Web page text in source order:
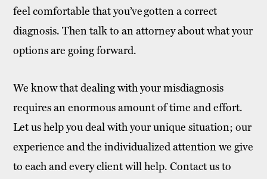
feel comfortable that you’ve gotten a correct
diagnosis. Then talk to an attorney about what your
options are going forward.
We know that dealing with your misdiagnosis
requires an enormous amount of time and effort.
Let us help you deal with your unique situation; our
experience and the individualized attention we give
to each and every client will help. Contact us to